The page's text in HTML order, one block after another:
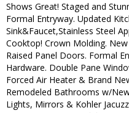
Shows Great! Staged and
Formal Entryway. Updated
Sink&Faucet,Stainless Steel
Cooktop! Crown Molding.
Raised Panel Doors. Formal
Hardware. Double Pane
Forced Air Heater & Brand
Remodeled Bathrooms w/
Lights, Mirrors & Kohler